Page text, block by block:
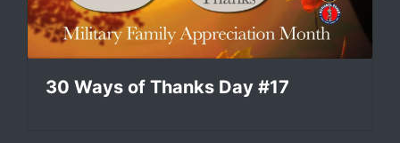
30 Ways of Thanks Day #17